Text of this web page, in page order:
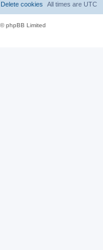
All times are UTC
Delete cookies
phpBB Limited